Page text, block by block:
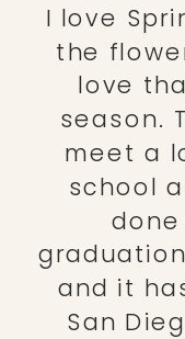
I love
the
love
season.
meet a
school
done
and it
San